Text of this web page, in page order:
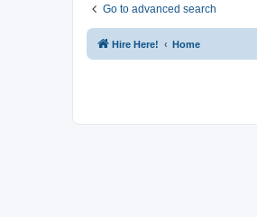
Go to advanced search
Hire Here! Home